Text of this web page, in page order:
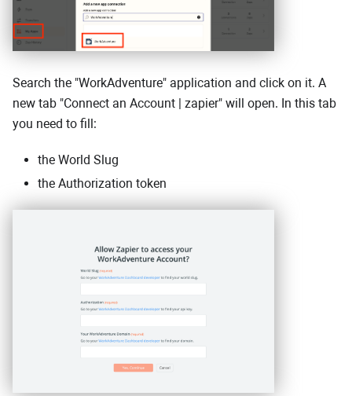
Search the "WorkAdventure" application and click on it. A
new tab "Connect an Account | zapier" will open. In this tab
you need to fill:
the World Slug
the Authorization token